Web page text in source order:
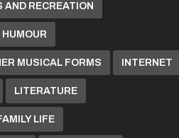
AND RECREATION
HUMOUR
MUSICAL FORMS INTERNET
LITERATURE
LIFE